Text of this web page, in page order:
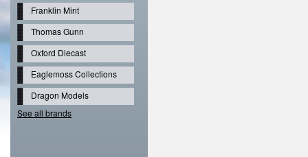
Franklin Mint
Thomas Gunn
Oxford Diecast
Eaglemoss Collections
Dragon Models
See all brands